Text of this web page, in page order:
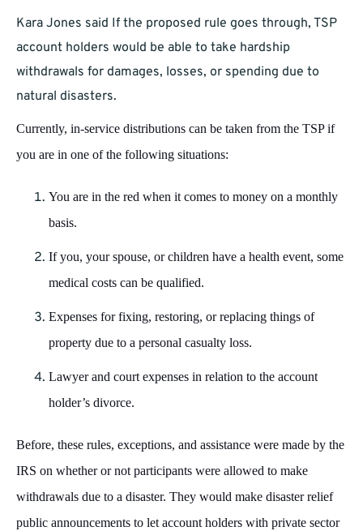
Kara Jones said If the proposed rule goes through, TSP
account holders would be able to take hardship
withdrawals for damages, losses, or spending due to
natural disasters.
Currently, in-service distributions can be taken from the TSP if
you are in one of the following situations:
You are in the red when it comes to money on a monthly
basis.
If you, your spouse, or children have a health event, some
medical costs can be qualified.
Expenses for fixing, restoring, or replacing things of
property due to a personal casualty loss.
Lawyer and court expenses in relation to the account
holder’s divorce.
Before, these rules, exceptions, and assistance were made by the
IRS on whether or not participants were allowed to make
withdrawals due to a disaster. They would make disaster relief
public announcements to let account holders with private sector